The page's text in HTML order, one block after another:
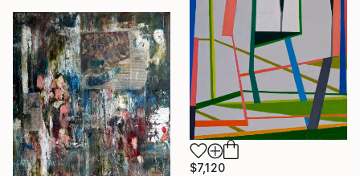
$7,120